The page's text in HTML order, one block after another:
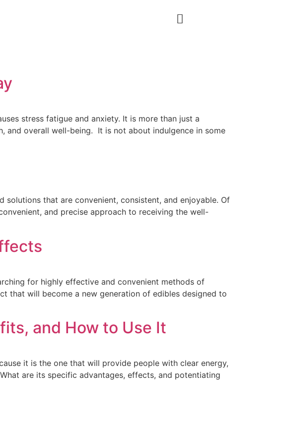
stress fatigue and anxiety. It is more than just a
and overall well-being. It is not about indulgence in some
that are convenient, consistent, and enjoyable. Of
and precise approach to receiving the well-
for highly effective and convenient methods of
that will become a new generation of edibles designed to
and How to Use It
it is the one that will provide people with clear energy,
are its specific advantages, effects, and potentiating